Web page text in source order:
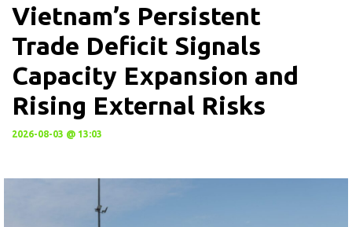
Vietnam’s Persistent
Trade Deficit Signals
Capacity Expansion and
Rising External Risks
2026-08-03 @ 13:03